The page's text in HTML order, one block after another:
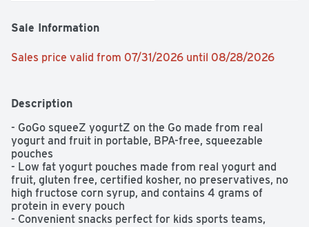
Sale Information
Sales price valid from 07/31/2026 until 08/28/2026
Description
- GoGo squeeZ yogurtZ on the Go made from real
yogurt and fruit in portable, BPA-free, squeezable
pouches
- Low fat yogurt pouches made from real yogurt and
fruit, gluten free, certified kosher, no preservatives, no
high fructose corn syrup, and contains 4 grams of
protein in every pouch
- Convenient snacks perfect for kids sports teams,